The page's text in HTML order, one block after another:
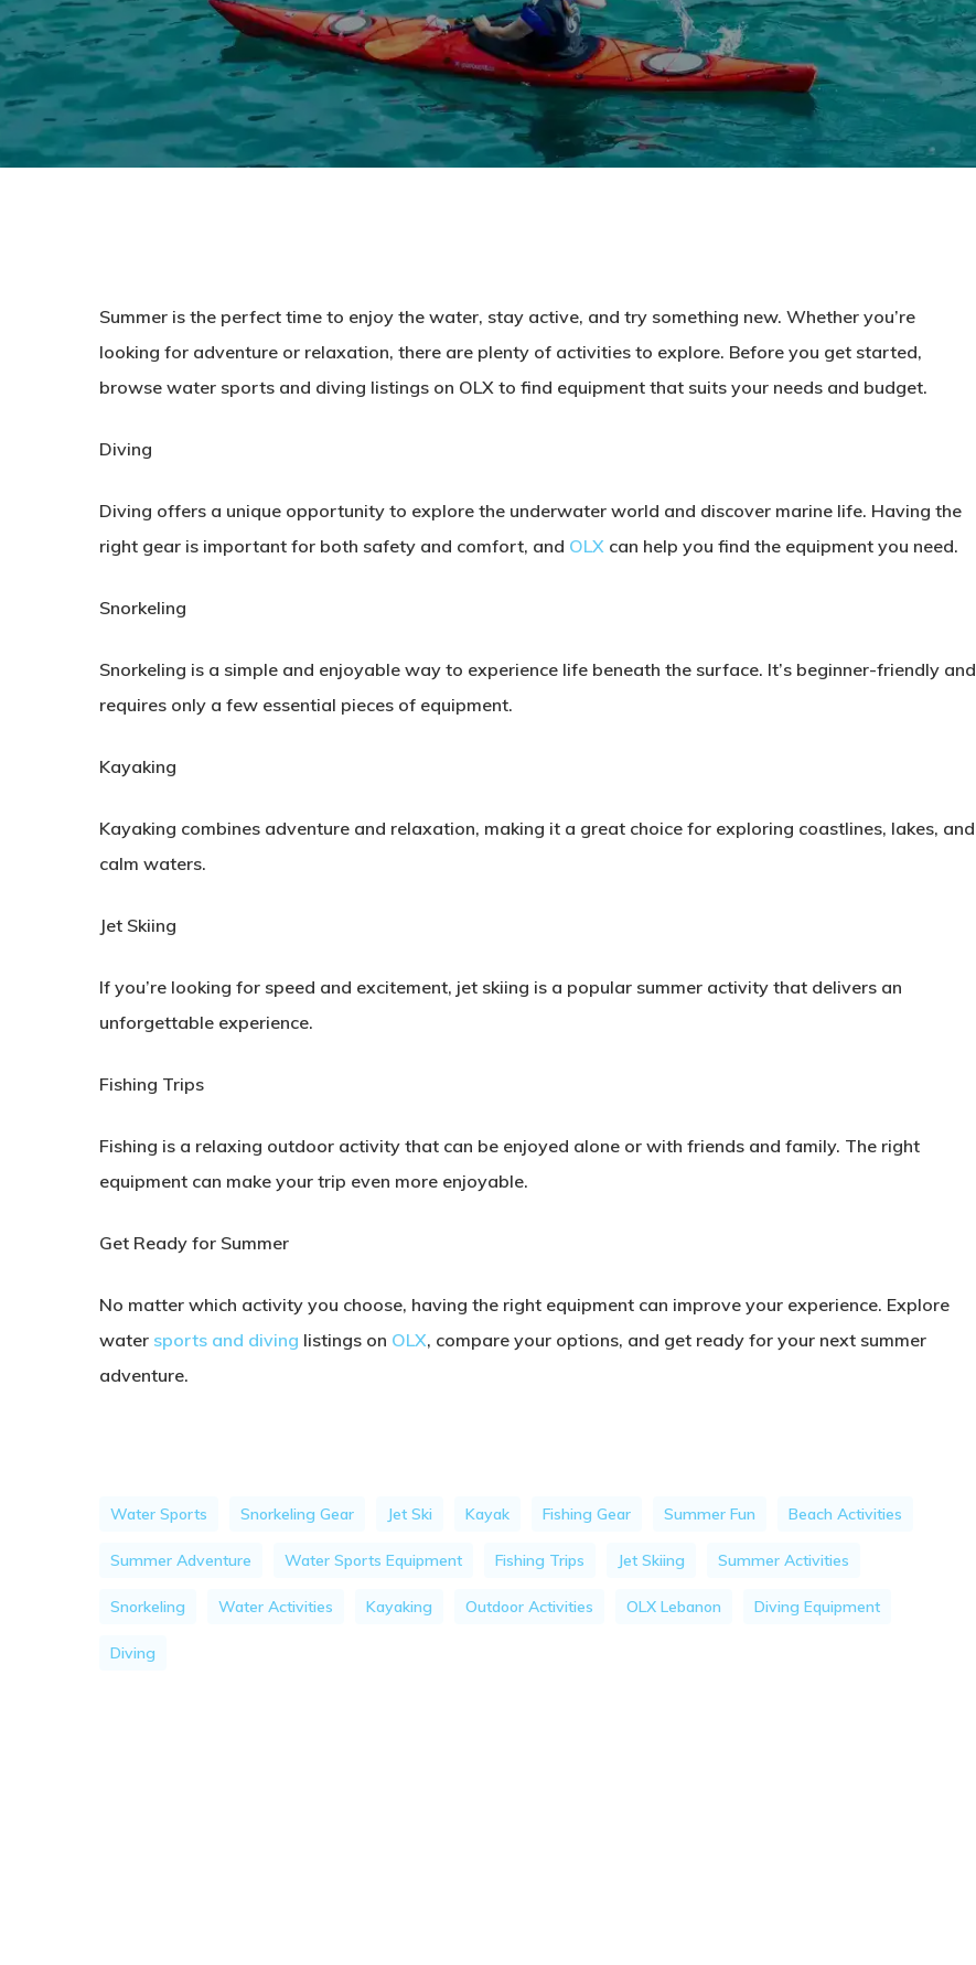
Summer is the perfect time to enjoy the water, stay active, and try something new. Whether you’re
looking for adventure or relaxation, there are plenty of activities to explore. Before you get started,
browse water sports and diving listings on OLX to find equipment that suits your needs and budget.
Diving
Diving offers a unique opportunity to explore the underwater world and discover marine life. Having the
right gear is important for both safety and comfort, and OLX can help you find the equipment you need.
Snorkeling
Snorkeling is a simple and enjoyable way to experience life beneath the surface. It’s beginner-friendly and
requires only a few essential pieces of equipment.
Kayaking
Kayaking combines adventure and relaxation, making it a great choice for exploring coastlines, lakes, and
calm waters.
Jet Skiing
If you’re looking for speed and excitement, jet skiing is a popular summer activity that delivers an
unforgettable experience.
Fishing Trips
Fishing is a relaxing outdoor activity that can be enjoyed alone or with friends and family. The right
equipment can make your trip even more enjoyable.
Get Ready for Summer
No matter which activity you choose, having the right equipment can improve your experience. Explore
water sports and diving listings on OLX, compare your options, and get ready for your next summer
adventure.
Water Sports Snorkeling Gear Jet Ski Kayak Fishing Gear Summer Fun Beach Activities
Summer Adventure Water Sports Equipment Fishing Trips Jet Skiing Summer Activities
Snorkeling Water Activities Kayaking Outdoor Activities OLX Lebanon Diving Equipment
Diving